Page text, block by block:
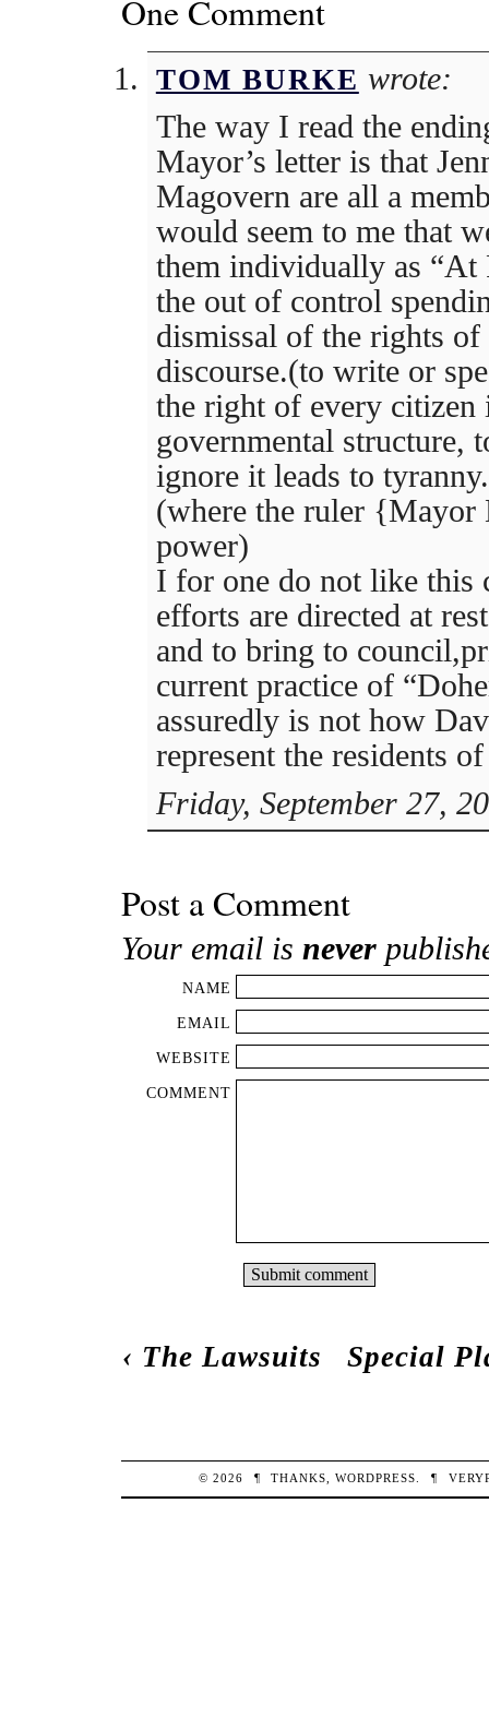
One Comment
TOM BURKE wrote:
The way I read the
Mayor’s letter is that
Magovern are all a
would seem to me that
them individually as “At
the out of control
dismissal of the rights
discourse.(to write or
the right of every citizen
governmental structure,
ignore it leads to tyranny.
(where the ruler {Mayor
power)
I for one do not like this
efforts are directed at
and to bring to
current practice of
assuredly is not how
represent the residents
Friday, September 27,
Post a Comment
Your email is never
NAME
EMAIL
WEBSITE
COMMENT
‹ The Lawsuits Special
© 2026 ¶ THANKS,WORDPRESS ¶